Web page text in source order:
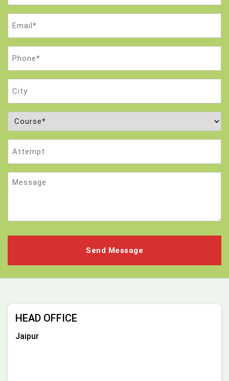
Course
(Required)
Message
HEAD OFFICE
Jaipur